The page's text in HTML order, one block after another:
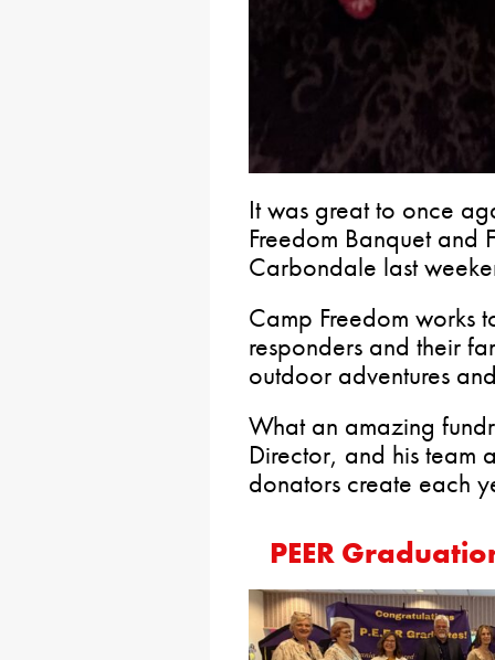
It was great to once
Freedom Banquet and
Carbondale last
Camp Freedom works
responders and their
outdoor adventures
What an amazing
Director, and his team
donators create each
PEER